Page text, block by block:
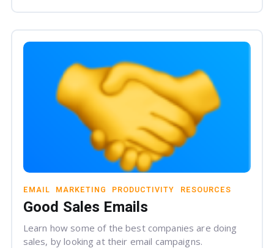
EMAIL MARKETING PRODUCTIVITY RESOURCES
Good Sales Emails
Learn how some of the best companies are doing
sales, by looking at their email campaigns.